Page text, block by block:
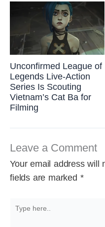
Unconfirmed League of
Legends Live-Action
Series Is Scouting
Vietnam’s Cat Ba for
Filming
Leave a Comment
Your email address will
fields are marked *
here..